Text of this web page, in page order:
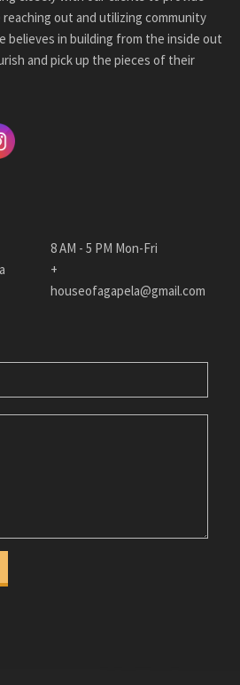
out and utilizing community
believes in building from the inside out
and pick up the pieces of their
8 AM - 5 PM Mon-Fri
+
houseofagapela@gmail.com